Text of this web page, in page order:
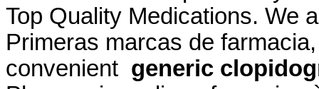
Top Quality Medications. We
Primeras marcas de
convenient generic